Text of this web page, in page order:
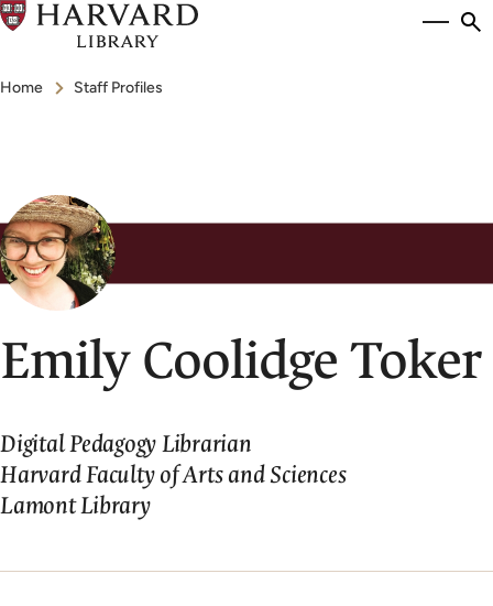
Skip
main
Breadcrumb
Home Staff Profiles
Emily Coolidge Toker
Digital Pedagogy Librarian
Harvard Faculty of Arts and Sciences
Lamont Library